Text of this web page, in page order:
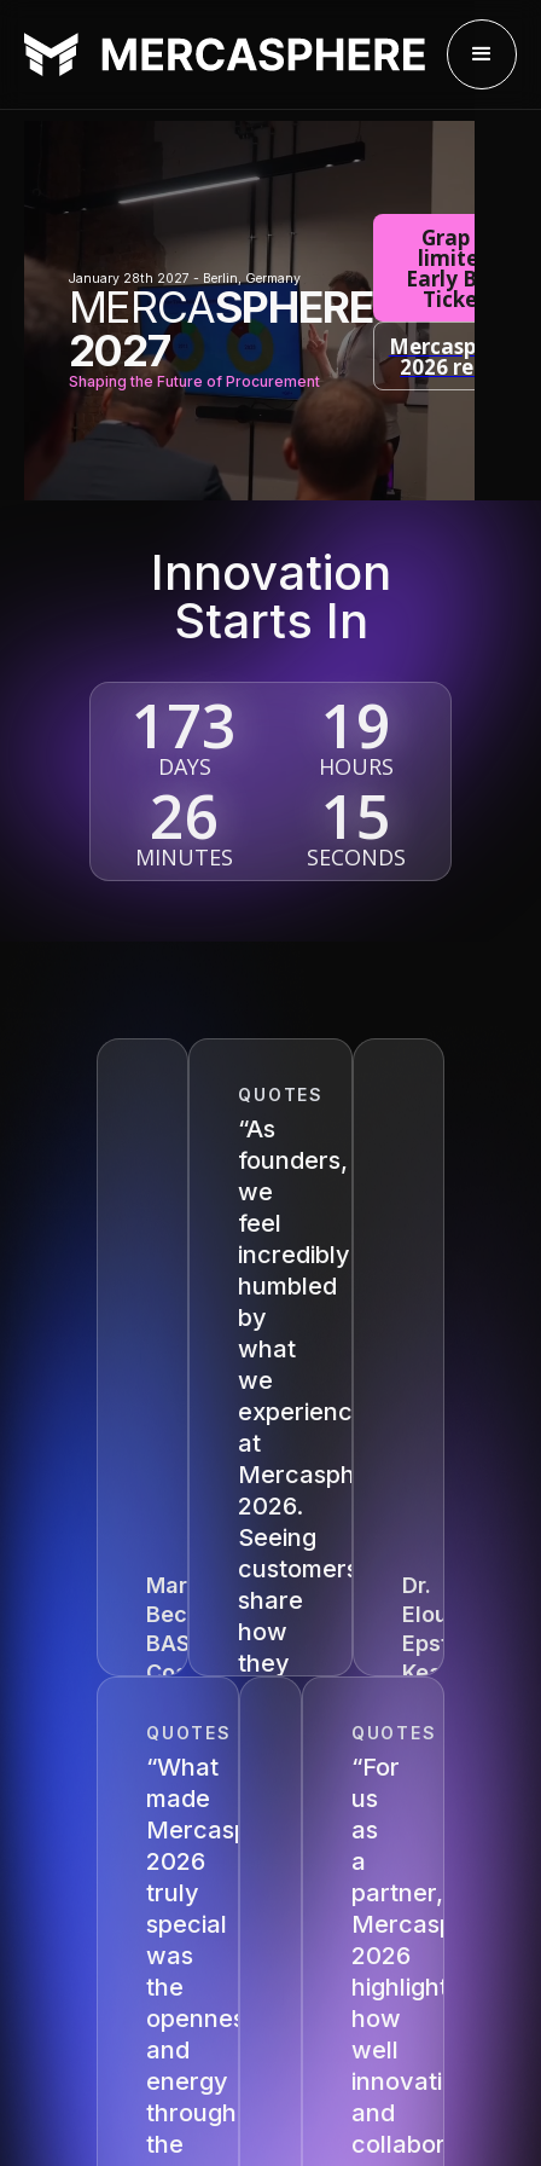
January 28th 2027 - Berlin, Germany
MERCASPHERE
2027
Shaping the Future of Procurement
Grap a
limited
Early Bird
Ticket
Mercasphere
2026 recap
Innovation
Starts In
173
DAYS 19
HOURS
26
MINUTES 14
SECONDS
Martin
Beck
BASF
Coatings
QUOTES
“As
founders,
we
feel
incredibly
humbled
by
what
we
experienced
at
Mercasphere
2026.
Seeing
customers
share
how
they
scaled
procurement
exchange
experiences
Weiermann,
Dr.
Elouise
Epstein
Kearney
QUOTES
“What
made
Mercasphere
2026
truly
special
was
the
openness
and
energy
throughout
the
QUOTES
“For
us
as
a
partner,
Mercasphere
2026
highlighted
how
well
innovation
and
collaboration